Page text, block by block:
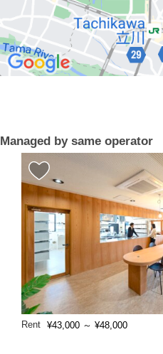
Managed by same operator
Rent ¥43,000 ～ ¥48,000